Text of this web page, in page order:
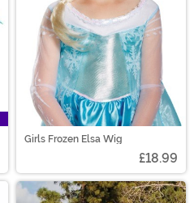
Girls Frozen Elsa Wig
£18.99